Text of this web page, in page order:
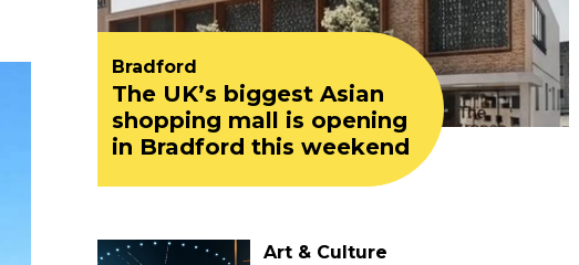
Bradford
The UK’s biggest Asian
shopping mall is opening
in Bradford this weekend
Art & Culture